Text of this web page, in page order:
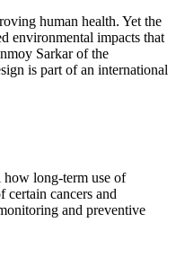
human health. Yet the
environmental impacts that
Sarkar of the
is part of an international
long-term use of
certain cancers and
and preventive